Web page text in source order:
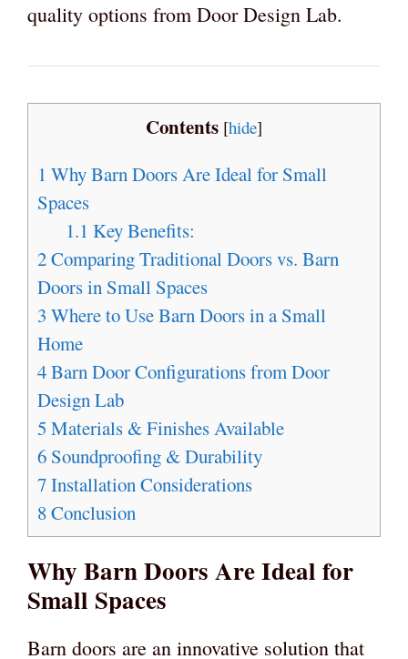
quality options from Door Design Lab.
Contents [hide]
1 Why Barn Doors Are Ideal for Small
Spaces
1.1 Key Benefits:
2Comparing Traditional Doors vs. Barn
Doors in Small Spaces
3 Where to Use Barn Doors in a Small
Home
4Barn Door Configurations from Door
Design Lab
5 Materials & Finishes Available
6 Soundproofing & Durability
7Installation Considerations
8Conclusion
Why Barn Doors Are Ideal for
Small Spaces
Barn doors are an innovative solution that